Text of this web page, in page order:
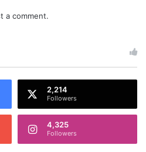
a comment.
2,214
Followers
4,325
Followers